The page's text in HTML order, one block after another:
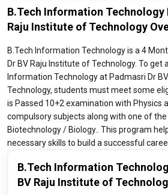
B.Tech Information Technology
Raju Institute of Technology
B.Tech Information Technology is a 4
Dr BV Raju Institute of Technology. To get
Information Technology at Padmasri Dr
Technology, students must meet some
is Passed 10+2 examination with Physics
compulsory subjects along with one of
Biotechnology / Biology.. This program
necessary skills to build a successful
B.Tech Information
BV Raju Institute of